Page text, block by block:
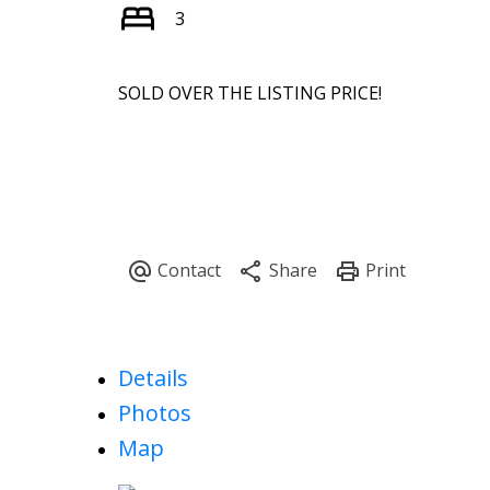
3
SOLD OVER THE LISTING PRICE!
Details
Photos
Map